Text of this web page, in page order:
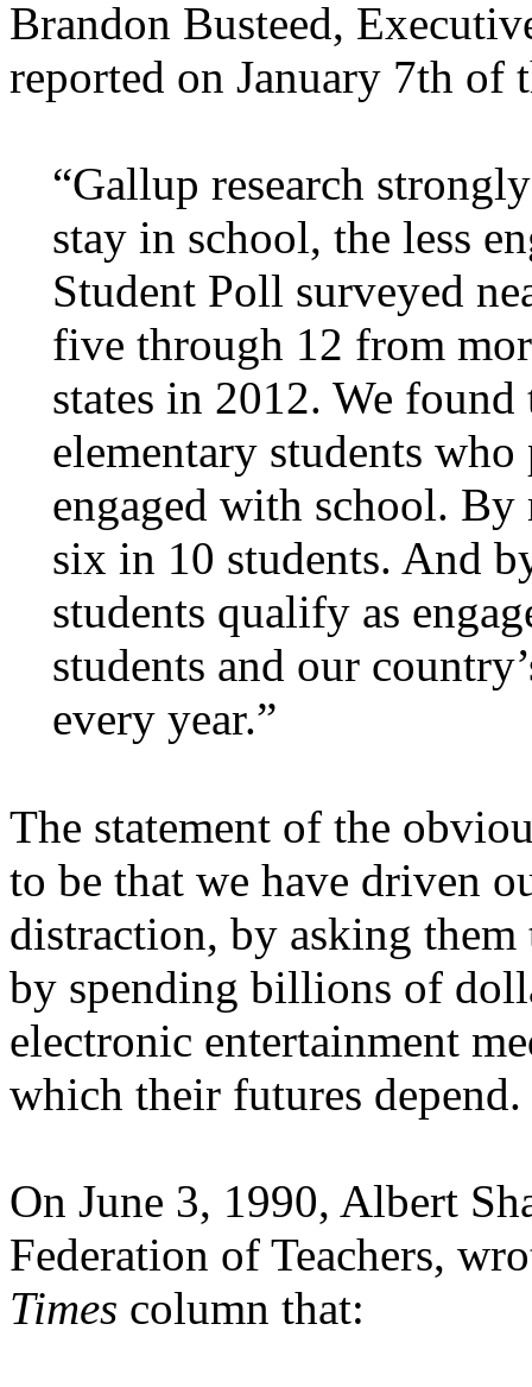
Brandon Busteed,
reported on January 7th of
“Gallup research
stay in school, the less
Student Poll surveyed
five through 12 from
states in 2012. We
elementary students
engaged with school.
six in 10 students. And
students qualify as
students and our
every year.”
The statement of the
to be that we have driven
distraction, by asking
by spending billions of
electronic entertainment
which their futures depend.
On June 3, 1990, Albert
Federation of Teachers,
Times column that: